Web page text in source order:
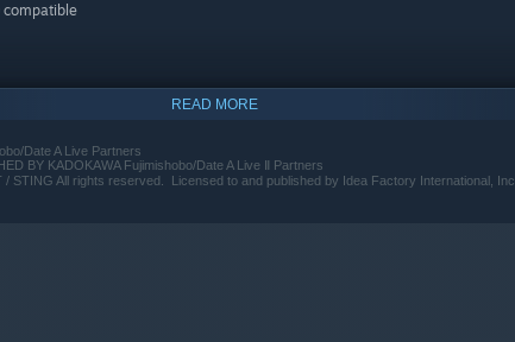
compatible
with
READ MORE
Date A Live Partners
BY KADOKAWA Fujimishobo/Date A Live Ⅱ Partners
STING All rights reserved. Licensed to and published by Idea Factory International, Inc.